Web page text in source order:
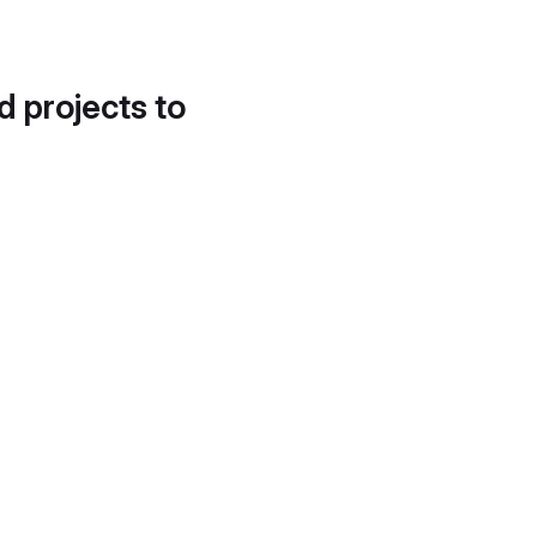
projects to